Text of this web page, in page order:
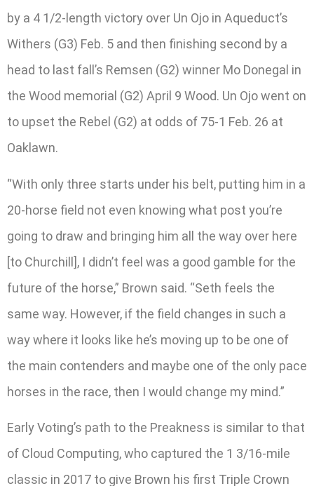
by a 4 1/2-length victory over Un Ojo in Aqueduct’s
Withers (G3) Feb. 5 and then finishing second by a
head to last fall’s Remsen (G2) winner Mo Donegal in
the Wood memorial (G2) April 9 Wood. Un Ojo went on
to upset the Rebel (G2) at odds of 75-1 Feb. 26 at
Oaklawn.
“With only three starts under his belt, putting him in a
20-horse field not even knowing what post you’re
going to draw and bringing him all the way over here
[to Churchill], I didn’t feel was a good gamble for the
future of the horse,” Brown said. “Seth feels the
same way. However, if the field changes in such a
way where it looks like he’s moving up to be one of
the main contenders and maybe one of the only pace
horses in the race, then I would change my mind.”
Early Voting’s path to the Preakness is similar to that
of Cloud Computing, who captured the 1 3/16-mile
classic in 2017 to give Brown his first Triple Crown